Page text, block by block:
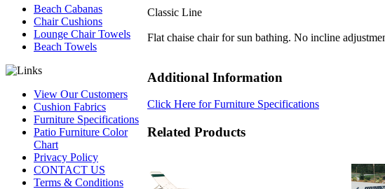
Beach Cabanas
Chair Cushions
Lounge Chair Towels
Beach Towels
View Our Customers
Cushion Fabrics
Furniture Specifications
Patio Furniture Color
Chart
Privacy Policy
CONTACT US
Terms & Conditions
Classic Line
Flat chaise chair for sun bathing. No incline
Additional Information
Click Here for Furniture Specifications
Related Products